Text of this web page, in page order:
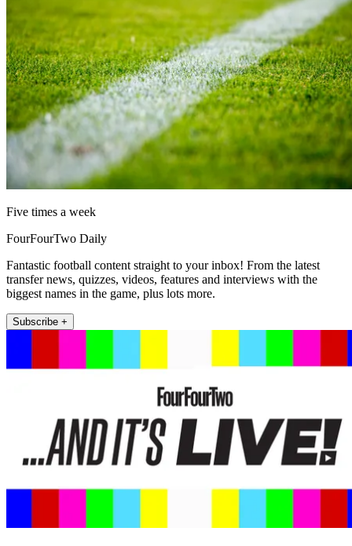
Five times a week
FourFourTwo Daily
Fantastic football content straight to your inbox! From the latest
transfer news, quizzes, videos, features and interviews with the
biggest names in the game, plus lots more.
Subscribe +